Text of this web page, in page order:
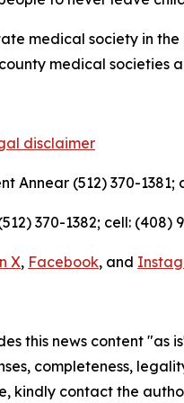
medical society in
medical societies
disclaimer
Annear (512) 370-1381;
370-1382; cell: (408)
X, Facebook, and
this news content
completeness,
kindly contact the